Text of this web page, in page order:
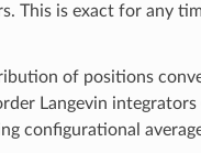
This is exact for any
of positions
Langevin integrators
configurational